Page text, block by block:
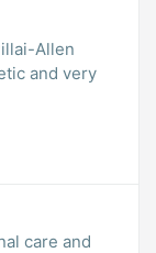
and very
care and